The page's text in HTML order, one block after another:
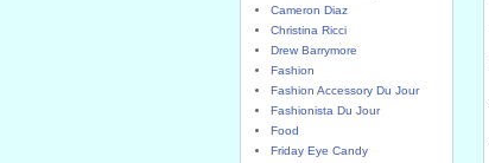
Cameron Diaz
Christina Ricci
Drew Barrymore
Fashion
Fashion Accessory Du Jour
Fashionista Du Jour
Food
Friday Eye Candy